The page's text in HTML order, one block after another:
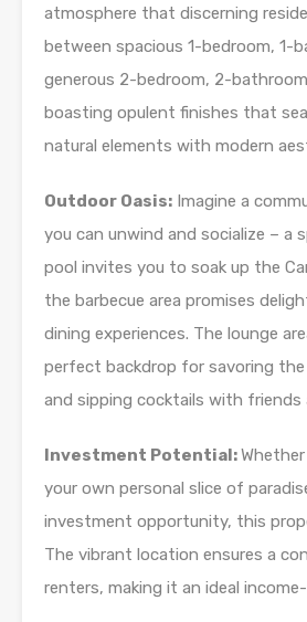
atmosphere that discerning
between spacious 1-bedroom, 1-
generous 2-bedroom, 2-
boasting opulent finishes that
natural elements with modern
Outdoor Oasis: Imagine a
you can unwind and socialize – a
pool invites you to soak up the
the barbecue area promises
dining experiences. The lounge
perfect backdrop for savoring the
and sipping cocktails with friends
Investment Potential:Whether
your own personal slice of
investment opportunity, this
The vibrant location ensures a
renters, making it an ideal